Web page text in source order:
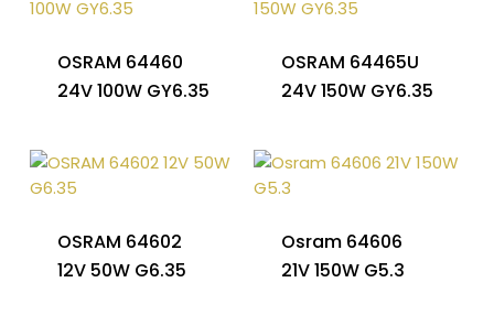
OSRAM 64460
24V 100W GY6.35
OSRAM 64465U
24V 150W GY6.35
OSRAM 64602
12V 50W G6.35
Osram 64606
21V 150W G5.3